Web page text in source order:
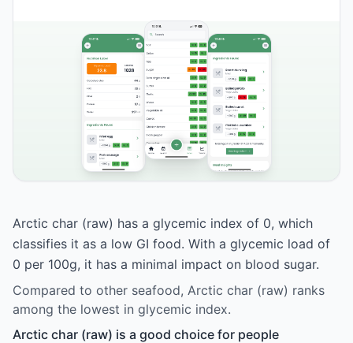
Arctic char (raw) has a glycemic index of 0, which
classifies it as a low GI food. With a glycemic load of
0 per 100g, it has a minimal impact on blood sugar.
Compared to other seafood, Arctic char (raw) ranks
among the lowest in glycemic index.
Arctic char (raw) is a good choice for people